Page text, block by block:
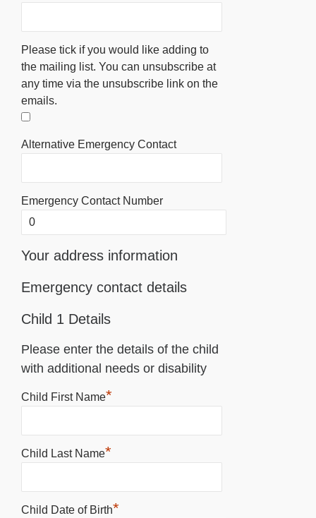
Please tick if you would like adding to
the mailing list. You can unsubscribe at
any time via the unsubscribe link on the
emails.
Alternative Emergency Contact
Emergency Contact Number
Your address information
Emergency contact details
Child 1 Details
Please enter the details of the child
with additional needs or disability
Child First Name*
Child Last Name*
Child Date of Birth*